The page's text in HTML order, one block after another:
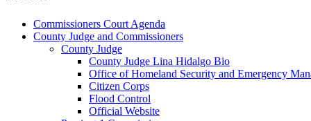
Commissioners Court Agenda
County Judge and Commissioners
County Judge
County Judge Lina Hidalgo Bio
Office of Homeland Security and Emergency
Citizen Corps
Flood Control
Official Website